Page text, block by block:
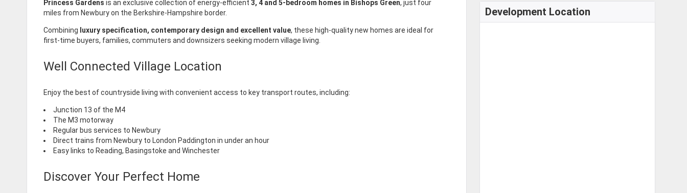
Princess Gardens is an exclusive collection of energy-efficient 3, 4 and 5-bedroom homes in Bishops Green, just four
miles from Newbury on the Berkshire-Hampshire border.
Combining luxury specification, contemporary design and excellent value, these high-quality new homes are ideal for
first-time buyers, families, commuters and downsizers seeking modern village living.
Well Connected Village Location
Enjoy the best of countryside living with convenient access to key transport routes, including:
Junction 13 of the M4
The M3 motorway
Regular bus services to Newbury
Direct trains from Newbury to London Paddington in under an hour
Easy links to Reading, Basingstoke and Winchester
Discover Your Perfect Home
Development Location